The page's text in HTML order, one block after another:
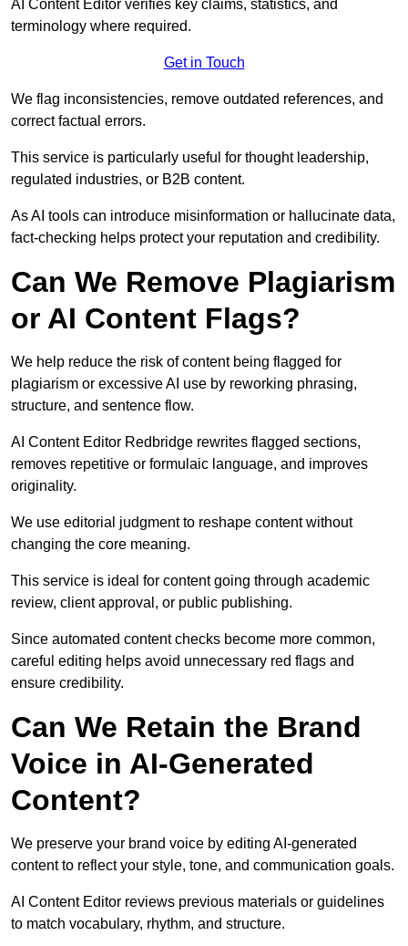
AI Content Editor verifies key claims, statistics, and
terminology where required.
Get in Touch
We flag inconsistencies, remove outdated references, and
correct factual errors.
This service is particularly useful for thought leadership,
regulated industries, or B2B content.
As AI tools can introduce misinformation or hallucinate data,
fact-checking helps protect your reputation and credibility.
Can We Remove Plagiarism
or AI Content Flags?
We help reduce the risk of content being flagged for
plagiarism or excessive AI use by reworking phrasing,
structure, and sentence flow.
AI Content Editor Redbridge rewrites flagged sections,
removes repetitive or formulaic language, and improves
originality.
We use editorial judgment to reshape content without
changing the core meaning.
This service is ideal for content going through academic
review, client approval, or public publishing.
Since automated content checks become more common,
careful editing helps avoid unnecessary red flags and
ensure credibility.
Can We Retain the Brand
Voice in AI-Generated
Content?
We preserve your brand voice by editing AI-generated
content to reflect your style, tone, and communication goals.
AI Content Editor reviews previous materials or guidelines
to match vocabulary, rhythm, and structure.